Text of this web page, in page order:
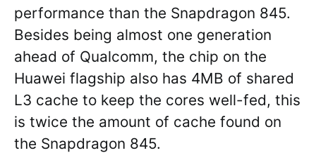
performance than the Snapdragon 845.
Besides being almost one generation
ahead of Qualcomm, the chip on the
Huawei flagship also has 4MB of shared
L3 cache to keep the cores well-fed, this
is twice the amount of cache found on
the Snapdragon 845.